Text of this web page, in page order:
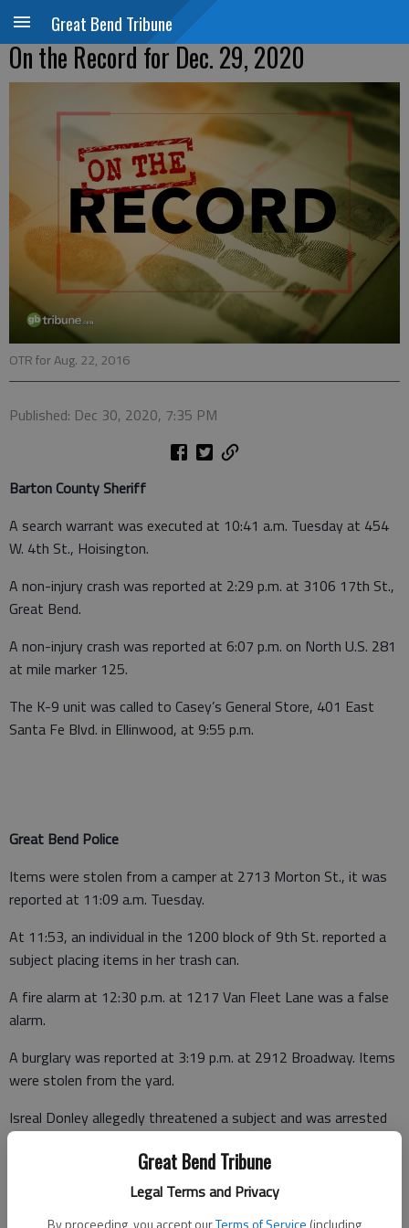
Great Bend Tribune
Legal Terms and Privacy
By proceeding, you accept ourTerms of Service (including
Great Bend Tribune
On the Record for Dec. 29, 2020
OTR for Aug. 22, 2016
Published: Dec 30, 2020, 7:35 PM
Barton County Sheriff
A search warrant was executed at 10:41 a.m. Tuesday at 454
W. 4th St., Hoisington.
A non-injury crash was reported at 2:29 p.m. at 3106 17th St.,
Great Bend.
A non-injury crash was reported at 6:07 p.m. on North U.S. 281
at mile marker 125.
The K-9 unit was called to Casey’s General Store, 401 East
Santa Fe Blvd. in Ellinwood, at 9:55 p.m.
Great Bend Police
Items were stolen from a camper at 2713 Morton St., it was
reported at 11:09 a.m. Tuesday.
At 11:53, an individual in the 1200 block of 9th St. reported a
subject placing items in her trash can.
A fire alarm at 12:30 p.m. at 1217 Van Fleet Lane was a false
alarm.
A burglary was reported at 3:19 p.m. at 2912 Broadway. Items
were stolen from the yard.
Isreal Donley allegedly threatened a subject and was arrested
after a disturbance was reported at 4:12 p.m. at 218 Pine St.
At the jail, he was also booked on a Ford County warrant for
Officers were dispatched to a possible burglary in progress on